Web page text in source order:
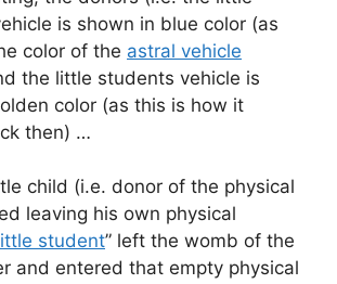
is shown in blue color (as
color of the astral vehicle
the little students vehicle is
color (as this is how it
then) …
child (i.e. donor of the physical
leaving his own physical
student” left the womb of the
and entered that empty physical